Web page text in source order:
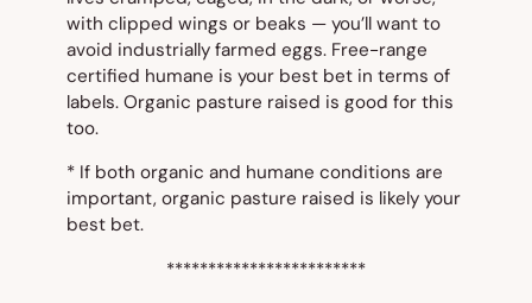
with clipped wings or beaks — you’ll want to
avoid industrially farmed eggs. Free-range
certified humane is your best bet in terms of
labels. Organic pasture raised is good for this
too.
* If both organic and humane conditions are
important, organic pasture raised is likely your
best bet.
************************